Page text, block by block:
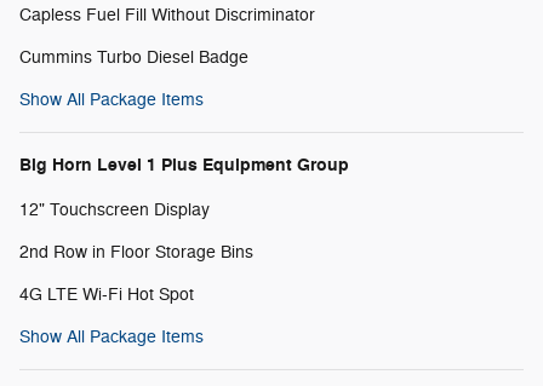
Capless Fuel Fill Without Discriminator
Cummins Turbo Diesel Badge
Show All Package Items
Big Horn Level 1 Plus Equipment Group
12" Touchscreen Display
2nd Row in Floor Storage Bins
4G LTE Wi-Fi Hot Spot
Show All Package Items